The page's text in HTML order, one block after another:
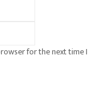
for the next time I